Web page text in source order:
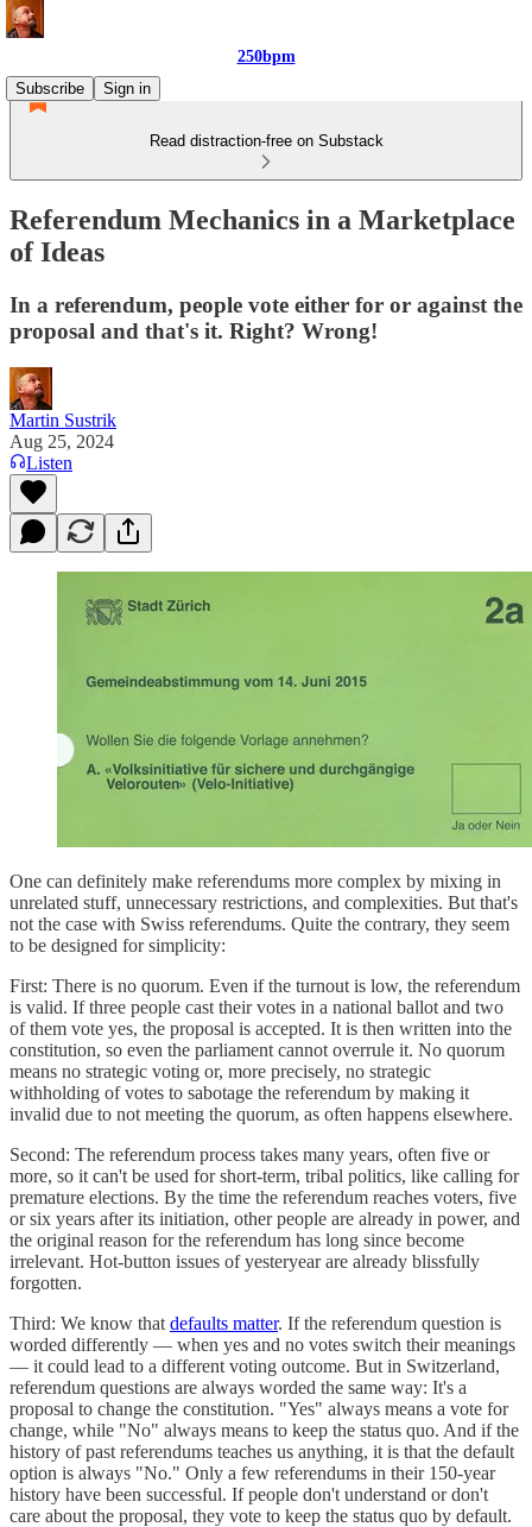
250bpm
Subscribe
Sign in
Read distraction-free on Substack
Referendum Mechanics in a Marketplace
of Ideas
In a referendum, people vote either for or against the
proposal and that's it. Right? Wrong!
Martin Sustrik
Aug 25, 2024
Listen
One can definitely make referendums more complex by mixing in
unrelated stuff, unnecessary restrictions, and complexities. But that's
not the case with Swiss referendums. Quite the contrary, they seem
to be designed for simplicity:
First: There is no quorum. Even if the turnout is low, the referendum
is valid. If three people cast their votes in a national ballot and two
of them vote yes, the proposal is accepted. It is then written into the
constitution, so even the parliament cannot overrule it. No quorum
means no strategic voting or, more precisely, no strategic
withholding of votes to sabotage the referendum by making it
invalid due to not meeting the quorum, as often happens elsewhere.
Second: The referendum process takes many years, often five or
more, so it can't be used for short-term, tribal politics, like calling for
premature elections. By the time the referendum reaches voters, five
or six years after its initiation, other people are already in power, and
the original reason for the referendum has long since become
irrelevant. Hot-button issues of yesteryear are already blissfully
forgotten.
Third: We know that defaults matter. If the referendum question is
worded differently — when yes and no votes switch their meanings
— it could lead to a different voting outcome. But in Switzerland,
referendum questions are always worded the same way: It's a
proposal to change the constitution. "Yes" always means a vote for
change, while "No" always means to keep the status quo. And if the
history of past referendums teaches us anything, it is that the default
option is always "No." Only a few referendums in their 150-year
history have been successful. If people don't understand or don't
care about the proposal, they vote to keep the status quo by default.